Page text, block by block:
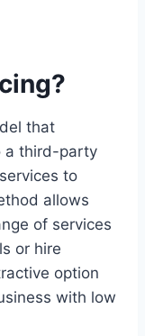
that
a third-party
to
allows
of services
or hire
option
with low